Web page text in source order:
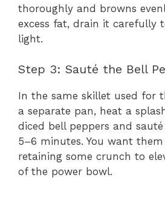
thoroughly and browns
excess fat, drain it carefully
light.
Step 3: Sauté the Bell
In the same skillet used for
a separate pan, heat a
diced bell peppers and
5–6 minutes. You want
retaining some crunch to
of the power bowl.